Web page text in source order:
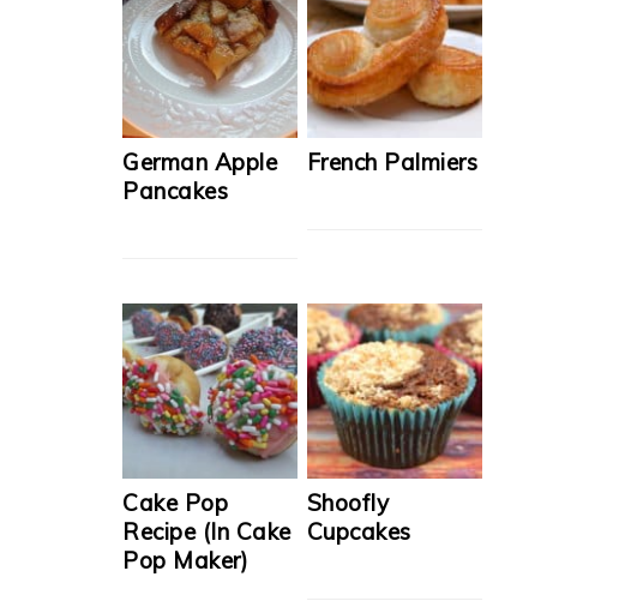
German Apple
Pancakes
French Palmiers
Cake Pop
Recipe (In Cake
Pop Maker)
Shoofly
Cupcakes